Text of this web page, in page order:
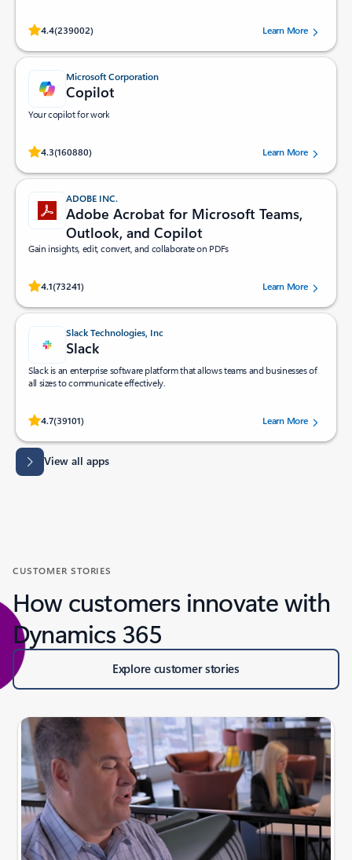
4.4(239002)
Rated (#=ratingAverage#) stars out of 5 stars, by 239002 users.
Learn More
Microsoft Corporation
Copilot
Your copilot for work
4.3(160880)
Rated (#=ratingAverage#) stars out of 5 stars, by 160880 users.Learn More
ADOBE INC.
Adobe Acrobat for Microsoft Teams,
Outlook, and Copilot
Gain insights, edit, convert, and collaborate on PDFs
4.1(73241)
Rated (#=ratingAverage#) stars out of 5 stars, by 73241 users.Learn More
Slack Technologies, Inc
Slack
Slack is an enterprise software platform that allows teams and businesses of
all sizes to communicate effectively.
4.7(39101)
Rated (#=ratingAverage#) stars out of 5 stars, by 39101 users.Learn More
View all apps
CUSTOMER STORIES
How customers innovate with
Dynamics 365
Explore customer stories
Slide {0} {1} indicator